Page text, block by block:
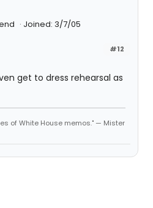
Joined: 3/7/05
#12
get to dress rehearsal as
of White House memos." — Mister